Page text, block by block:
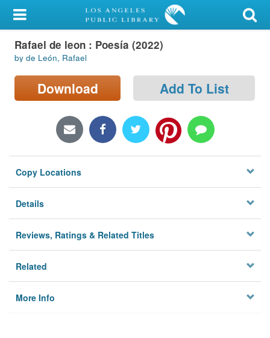
My Account
Library Card
Sign In
Locations/Hours (external
Privacy
Rafael de leon : Poesía (2022)
by de León, Rafael
Download Add To List
Copy Locations
Details
Reviews, Ratings & Related Titles
Related
More Info